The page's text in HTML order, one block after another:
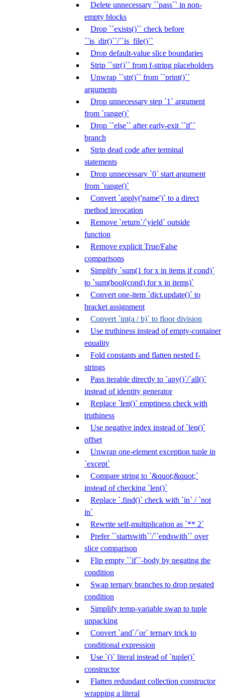
Delete unnecessary ``pass`` in non-
empty blocks
Drop ``exists()`` check before
``is_dir()``/``is_file()``
Drop default-value slice boundaries
Strip ``str()`` from f-string placeholders
Unwrap ``str()`` from ``print()``
arguments
Drop unnecessary step `1` argument
from `range()`
Drop ``else`` after early-exit ``if``
branch
Strip dead code after terminal
statements
Drop unnecessary `0` start argument
from `range()`
Convert `apply('name')` to a direct
method invocation
Remove `return`/`yield` outside
function
Remove explicit True/False
comparisons
Simplify `sum(1 for x in items if cond)`
to `sum(bool(cond) for x in items)`
Convert one-item `dict.update()` to
bracket assignment
Convert `int(a / b)` to floor division
Use truthiness instead of empty-container
equality
Fold constants and flatten nested f-
strings
Pass iterable directly to `any()`/`all()`
instead of identity generator
Replace `len()` emptiness check with
truthiness
Use negative index instead of `len()`
offset
Unwrap one-element exception tuple in
`except`
Compare string to `&quot;&quot;`
instead of checking `len()`
Replace `.find()` check with `in` / `not
in`
Rewrite self-multiplication as `** 2`
Prefer ``startswith``/``endswith`` over
slice comparison
Flip empty ``if``-body by negating the
condition
Swap ternary branches to drop negated
condition
Simplify temp-variable swap to tuple
unpacking
Convert `and`/`or` ternary trick to
conditional expression
Use `()` literal instead of `tuple()`
constructor
Flatten redundant collection constructor
wrapping a literal